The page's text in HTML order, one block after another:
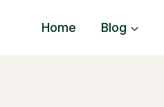
Home Blog